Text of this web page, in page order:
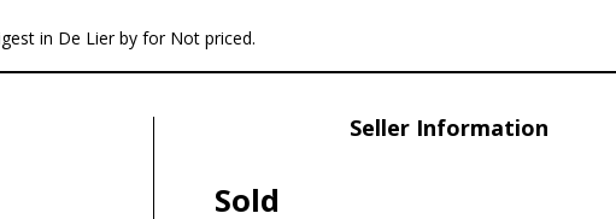
in De Lier by for Not priced.
Seller Information
Sold